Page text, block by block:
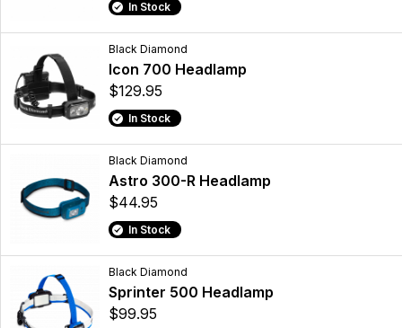
In Stock
Black Diamond
Icon 700 Headlamp
$129.95
In Stock
Black Diamond
Astro 300-R Headlamp
$44.95
In Stock
Black Diamond
Sprinter 500 Headlamp
$99.95